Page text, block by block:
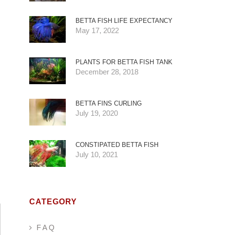
BETTA FISH LIFE EXPECTANCY
May 17, 2022
PLANTS FOR BETTA FISH TANK
December 28, 2018
BETTA FINS CURLING
July 19, 2020
CONSTIPATED BETTA FISH
July 10, 2021
CATEGORY
F A Q